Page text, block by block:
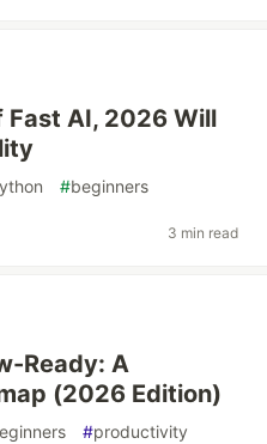
Fast AI, 2026 Will
#beginners
3 min read
Ready: A
(2026 Edition)
#productivity